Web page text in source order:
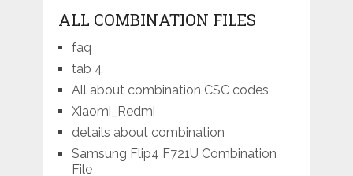
ALL COMBINATION FILES
faq
tab 4
All about combination CSC codes
Xiaomi_Redmi
details about combination
Samsung Flip4 F721U Combination
File